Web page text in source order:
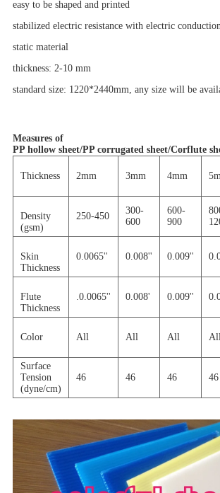
easy to be shaped and printed
stabilized electric resistance with electric
static material
thickness: 2-10 mm
standard size: 1220*2440mm, any size will be
Measures of
PP hollow sheet/PP corrugated sheet/Corflute
Thickness 2mm 3mm 4mm
Density
(gsm)
250-450
300-
600
600-
900
Skin
Thickness
0.0065'' 0.008'' 0.009''
Flute
Thickness
.0.0065'' 0.008' 0.009''
Color All All All
Surface
Tension
(dyne/cm)
46 46 46 46